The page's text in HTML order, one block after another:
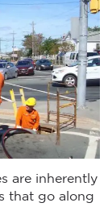
are inherently
that go along